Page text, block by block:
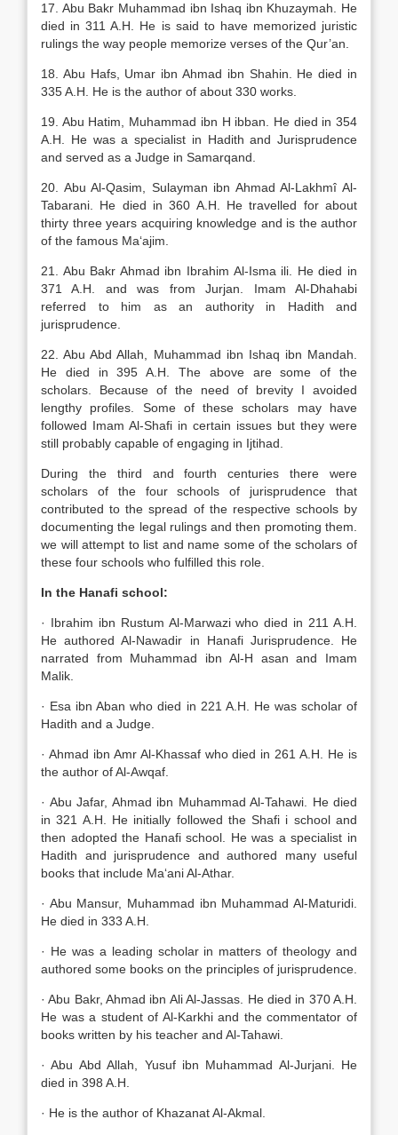
17. Abu Bakr Muhammad ibn Ishaq ibn Khuzaymah. He
died in 311 A.H. He is said to have memorized juristic
rulings the way people memorize verses of the Qur’an.
18. Abu Hafs, Umar ibn Ahmad ibn Shahin. He died in
335 A.H. He is the author of about 330 works.
19. Abu Hatim, Muhammad ibn H ibban. He died in 354
A.H. He was a specialist in Hadith and Jurisprudence
and served as a Judge in Samarqand.
20. Abu Al-Qasim, Sulayman ibn Ahmad Al-Lakhmî Al-
Tabarani. He died in 360 A.H. He travelled for about
thirty three years acquiring knowledge and is the author
of the famous Ma‘ajim.
21. Abu Bakr Ahmad ibn Ibrahim Al-Isma ili. He died in
371 A.H. and was from Jurjan. Imam Al-Dhahabi
referred to him as an authority in Hadith and
jurisprudence.
22. Abu Abd Allah, Muhammad ibn Ishaq ibn Mandah.
He died in 395 A.H. The above are some of the
scholars. Because of the need of brevity I avoided
lengthy profiles. Some of these scholars may have
followed Imam Al-Shafi in certain issues but they were
still probably capable of engaging in Ijtihad.
During the third and fourth centuries there were
scholars of the four schools of jurisprudence that
contributed to the spread of the respective schools by
documenting the legal rulings and then promoting them.
we will attempt to list and name some of the scholars of
these four schools who fulfilled this role.
In the Hanafi school:
· Ibrahim ibn Rustum Al-Marwazi who died in 211 A.H.
He authored Al-Nawadir in Hanafi Jurisprudence. He
narrated from Muhammad ibn Al-H asan and Imam
Malik.
· Esa ibn Aban who died in 221 A.H. He was scholar of
Hadith and a Judge.
· Ahmad ibn Amr Al-Khassaf who died in 261 A.H. He is
the author of Al-Awqaf.
· Abu Jafar, Ahmad ibn Muhammad Al-Tahawi. He died
in 321 A.H. He initially followed the Shafi i school and
then adopted the Hanafi school. He was a specialist in
Hadith and jurisprudence and authored many useful
books that include Ma‘ani Al-Athar.
· Abu Mansur, Muhammad ibn Muhammad Al-Maturidi.
He died in 333 A.H.
· He was a leading scholar in matters of theology and
authored some books on the principles of jurisprudence.
· Abu Bakr, Ahmad ibn Ali Al-Jassas. He died in 370 A.H.
He was a student of Al-Karkhi and the commentator of
books written by his teacher and Al-Tahawi.
· Abu Abd Allah, Yusuf ibn Muhammad Al-Jurjani. He
died in 398 A.H.
· He is the author of Khazanat Al-Akmal.